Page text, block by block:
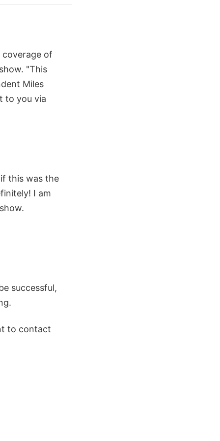
of
"This
Miles
to you via
this was the
I am
successful,
to contact